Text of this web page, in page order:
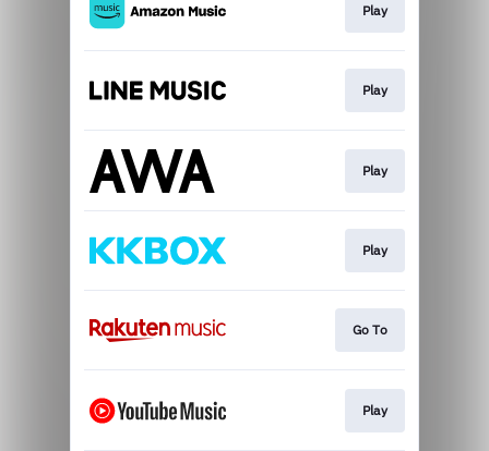
Play
Play
Play
Play
Go To
Play